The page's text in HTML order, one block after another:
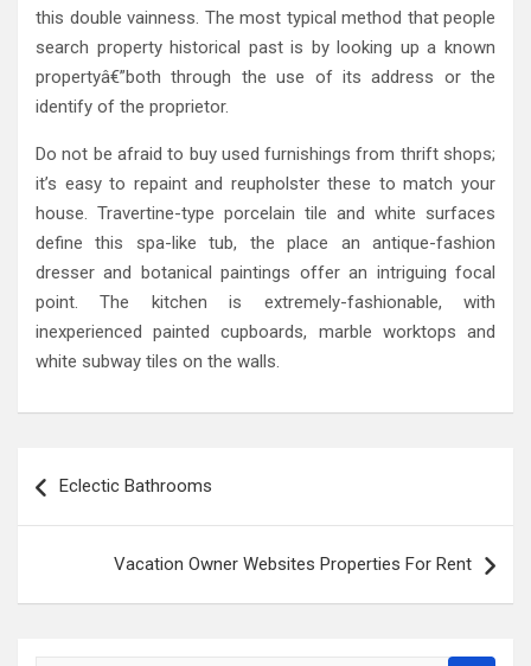
this double vainness. The most typical method that people
search property historical past is by looking up a known
propertyâ€”both through the use of its address or the
identify of the proprietor.
Do not be afraid to buy used furnishings from thrift shops;
it’s easy to repaint and reupholster these to match your
house. Travertine-type porcelain tile and white surfaces
define this spa-like tub, the place an antique-fashion
dresser and botanical paintings offer an intriguing focal
point. The kitchen is extremely-fashionable, with
inexperienced painted cupboards, marble worktops and
white subway tiles on the walls.
navigation
Eclectic Bathrooms
Vacation Owner Websites Properties For Rent